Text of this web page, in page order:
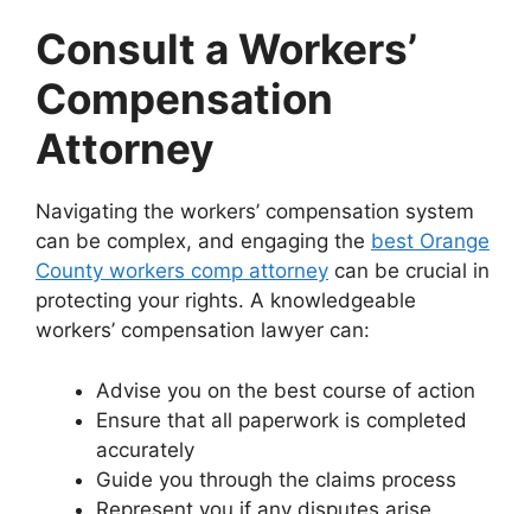
Consult a Workers’
Compensation
Attorney
Navigating the workers’ compensation system
can be complex, and engaging the best Orange
County workers comp attorney can be crucial in
protecting your rights. A knowledgeable
workers’ compensation lawyer can:
Advise you on the best course of action
Ensure that all paperwork is completed
accurately
Guide you through the claims process
Represent you if any disputes arise